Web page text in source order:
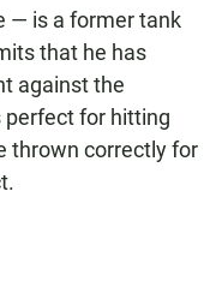
— is a former tank
that he has
against the
perfect for hitting
thrown correctly for